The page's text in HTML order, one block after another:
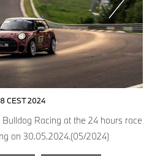
CEST 2024
Racing at the 24 hours race
on 30.05.2024.(05/2024)